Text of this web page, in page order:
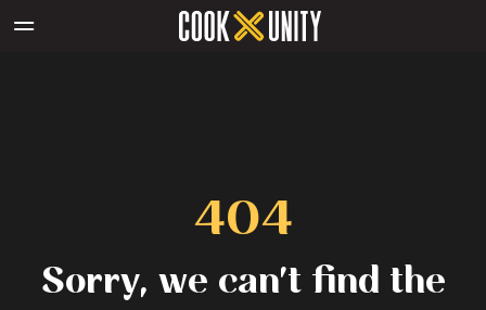
404
Sorry, we can't find the